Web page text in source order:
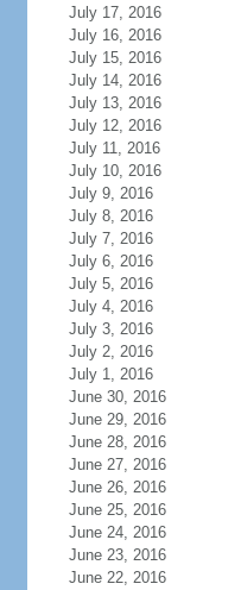
July 17, 2016
July 16, 2016
July 15, 2016
July 14, 2016
July 13, 2016
July 12, 2016
July 11, 2016
July 10, 2016
July 9, 2016
July 8, 2016
July 7, 2016
July 6, 2016
July 5, 2016
July 4, 2016
July 3, 2016
July 2, 2016
July 1, 2016
June 30, 2016
June 29, 2016
June 28, 2016
June 27, 2016
June 26, 2016
June 25, 2016
June 24, 2016
June 23, 2016
June 22, 2016